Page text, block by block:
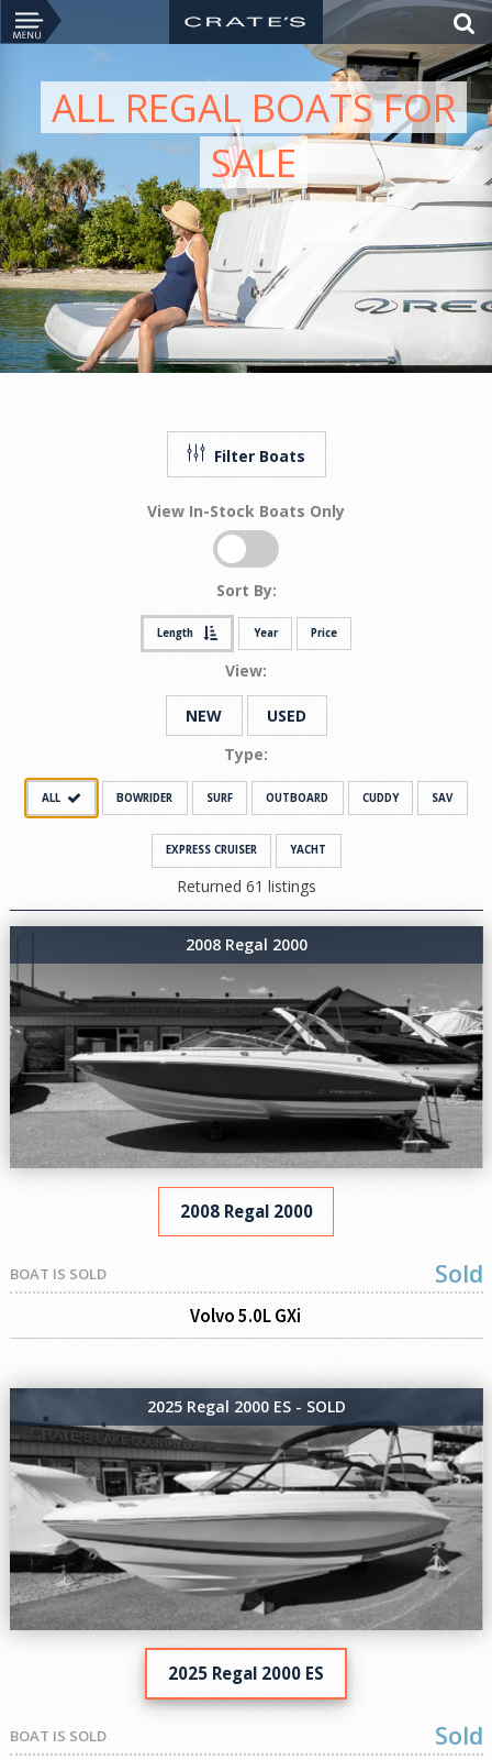
ALL REGAL BOATS FOR
SALE
Filter Boats
View In-Stock Boats Only
Sort By:
Length Year Price
View:
NEW
USED
Type:
ALL BOWRIDER SURF OUTBOARD CUDDY SAV
EXPRESS CRUISER YACHT
Returned 61 listings
2008 Regal 2000
2008 Regal 2000
BOAT IS SOLD Sold
Volvo 5.0L GXi
2025 Regal 2000 ES - SOLD
2025 Regal 2000 ES
BOAT IS SOLD Sold